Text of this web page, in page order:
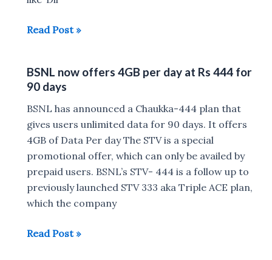
Daily
Days
at
Rs
387
BSNL
offers
2GB
Data
Per
Day
&
Unlimited
Calls
for
Days
Read Post »
BSNL now offers 4GB per day at Rs 444 for
90 days
BSNL has announced a Chaukka-444 plan that
gives users unlimited data for 90 days. It offers
4GB of Data Per day The STV is a special
promotional offer, which can only be availed by
prepaid users. BSNL’s STV- 444 is a follow up to
previously launched STV 333 aka Triple ACE plan,
which the company
BSNL
Read Post »